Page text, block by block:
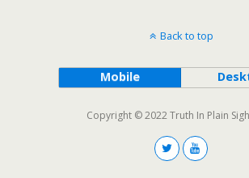
Back to top
Mobile
Copyright © 2022 Truth In Plain